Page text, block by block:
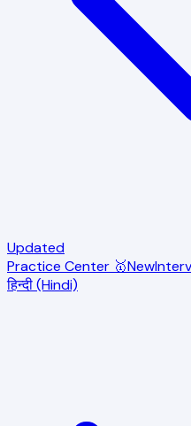
Updated
Practice Center 🥇New
हिन्दी (Hindi)